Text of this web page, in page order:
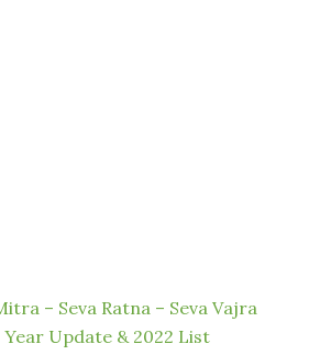
– Seva Ratna – Seva Vajra
Update & 2022 List